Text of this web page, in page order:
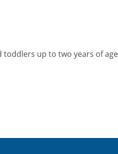
up to two years of